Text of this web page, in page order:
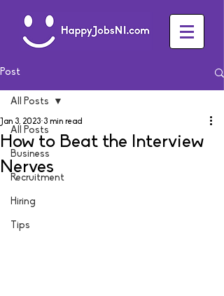
Post
All Posts
Business
Recruitment
Hiring
Tips
All Posts
How to Beat the Interview
Nerves
Jan 3, 2023 3 min read